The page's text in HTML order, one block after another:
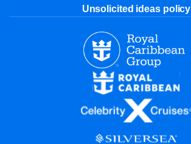
Unsolicited ideas policy